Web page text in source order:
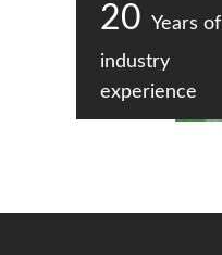
20 Years of
industry
experience